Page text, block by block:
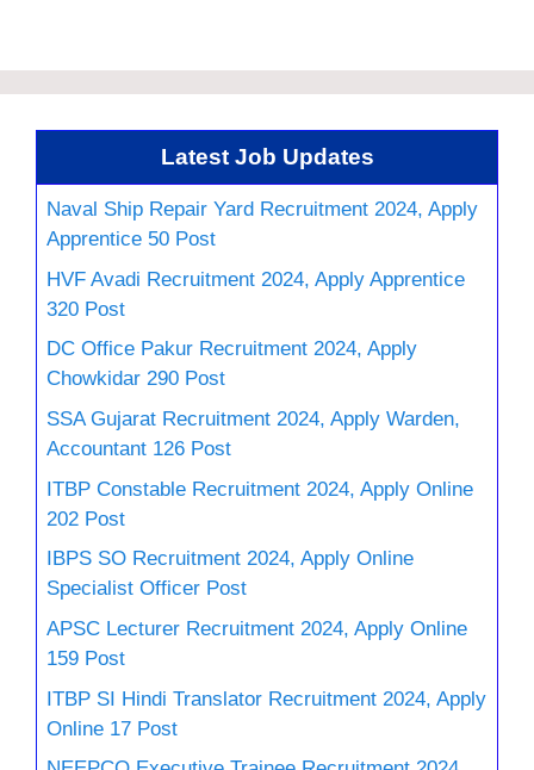
Latest Job Updates
Naval Ship Repair Yard Recruitment 2024, Apply
Apprentice 50 Post
HVF Avadi Recruitment 2024, Apply Apprentice
320 Post
DC Office Pakur Recruitment 2024, Apply
Chowkidar 290 Post
SSA Gujarat Recruitment 2024, Apply Warden,
Accountant 126 Post
ITBP Constable Recruitment 2024, Apply Online
202 Post
IBPS SO Recruitment 2024, Apply Online
Specialist Officer Post
APSC Lecturer Recruitment 2024, Apply Online
159 Post
ITBP SI Hindi Translator Recruitment 2024, Apply
Online 17 Post